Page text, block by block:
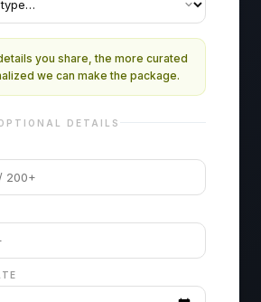
you share, the more curated
we can make the package.
DETAILS